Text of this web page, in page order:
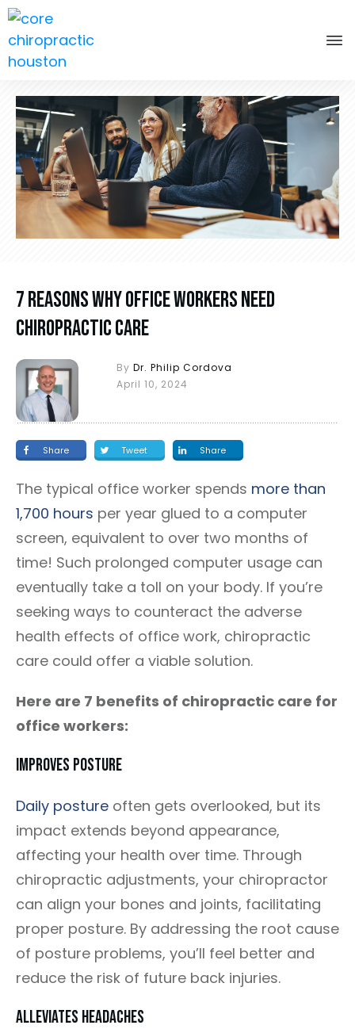
7 Reasons Why Office Workers Need
Chiropractic Care
By Dr. Philip Cordova
April 10, 2024
Share Tweet Share
The typical office worker spends more than
1,700 hours per year glued to a computer
screen, equivalent to over two months of
time! Such prolonged computer usage can
eventually take a toll on your body. If you’re
seeking ways to counteract the adverse
health effects of office work, chiropractic
care could offer a viable solution.
Here are 7 benefits of chiropractic care for
office workers:
Improves Posture
Daily posture often gets overlooked, but its
impact extends beyond appearance,
affecting your health over time. Through
chiropractic adjustments, your chiropractor
can align your bones and joints, facilitating
proper posture. By addressing the root cause
of posture problems, you’ll feel better and
reduce the risk of future back injuries.
Alleviates Headaches